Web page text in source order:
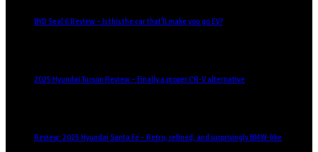
BYD Seal 6 Review – Is this the car that’ll make you go EV?
2025 Hyundai Tucson Review – Finally a proper CR-V alternative
Review: 2025 Hyundai Santa Fe – Retro, refined, and surprisingly BMW-like